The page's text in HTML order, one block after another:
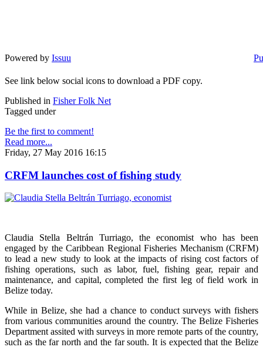
Powered by Issuu
See link below social icons to download a PDF copy.
Published in Fisher Folk Net
Tagged under
Be the first to comment!
Read more...
Friday, 27 May 2016 16:15
CRFM launches cost of fishing study
Claudia Stella Beltrán Turriago, the economist who has been
engaged by the Caribbean Regional Fisheries Mechanism (CRFM)
to lead a new study to look at the impacts of rising cost factors of
fishing operations, such as labor, fuel, fishing gear, repair and
maintenance, and capital, completed the first leg of field work in
Belize today.
While in Belize, she had a chance to conduct surveys with fishers
from various communities around the country. The Belize Fisheries
Department assited with surveys in more remote parts of the country,
such as the far north and the far south. It is expected that the Belize